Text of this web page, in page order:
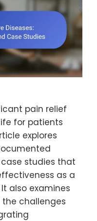
pain relief
for patients
explores
studies that
as a
also examines
challenges